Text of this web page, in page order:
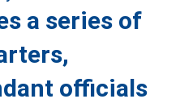
a series of
officials